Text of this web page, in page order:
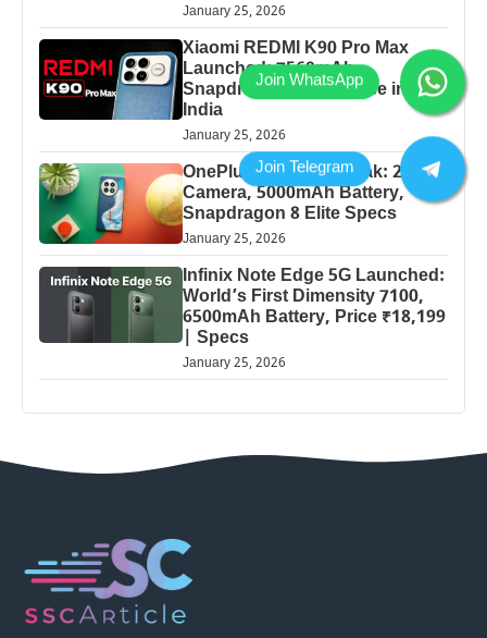
January 25, 2026
Xiaomi REDMI K90 Pro Max
Launched: 7560mAh,
Snapdragon 8 Elite Price in
India
January 25, 2026
OnePlus 13 Pro 5G Leak: 200MP
Camera, 5000mAh Battery,
Snapdragon 8 Elite Specs
January 25, 2026
Infinix Note Edge 5G Launched:
World’s First Dimensity 7100,
6500mAh Battery, Price ₹18,199
| Specs
January 25, 2026